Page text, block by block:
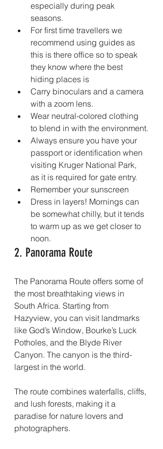
especially during peak
seasons.
For first time travellers we
recommend using guides as
this is there office so to speak
they know where the best
hiding places is
Carry binoculars and a camera
with a zoom lens.
Wear neutral-colored clothing
to blend in with the environment.
Always ensure you have your
passport or identification when
visiting Kruger National Park,
as it is required for gate entry.
Remember your sunscreen
Dress in layers! Mornings can
be somewhat chilly, but it tends
to warm up as we get closer to
noon.
2. Panorama Route
The Panorama Route offers some of
the most breathtaking views in
South Africa. Starting from
Hazyview, you can visit landmarks
like God’s Window, Bourke’s Luck
Potholes, and the Blyde River
Canyon. The canyon is the third-
largest in the world.
The route combines waterfalls, cliffs,
and lush forests, making it a
paradise for nature lovers and
photographers.